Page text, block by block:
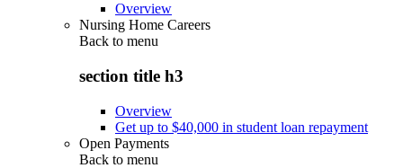
Overview
Nursing Home Careers
Back to menu
section title h3
Overview
Get up to $40,000 in student loan repayment
Open Payments
Back to menu